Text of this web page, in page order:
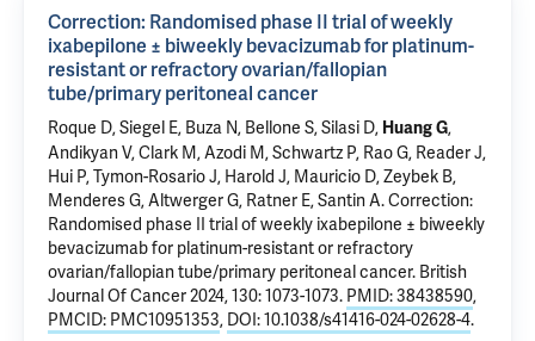
Correction: Randomised phase II trial of weekly
ixabepilone ± biweekly bevacizumab for platinum-
resistant or refractory ovarian/fallopian
tube/primary peritoneal cancer
Roque D, Siegel E, Buza N, Bellone S, Silasi D, Huang G,
Andikyan V,Clark M,Azodi M,Schwartz P, Rao G, Reader J,
Hui P, Tymon-Rosario J, Harold J, Mauricio D, Zeybek B,
Menderes G,Altwerger G, Ratner E,Santin A.Correction:
Randomised phase II trial of weekly ixabepilone ± biweekly
bevacizumab for platinum-resistant or refractory
ovarian/fallopian tube/primary peritoneal cancer. British
Journal Of Cancer 2024, 130: 1073-1073. PMID: 38438590,
PMCID: PMC10951353, DOI: 10.1038/s41416-024-02628-4.